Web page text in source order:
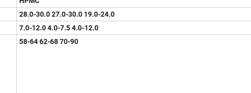
28.0-30.0 27.0-30.0 19.0-24.0
7.0-12.0 4.0-7.5 4.0-12.0
58-64 62-68 70-90